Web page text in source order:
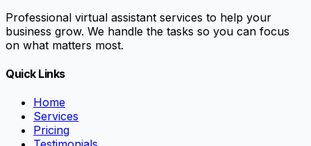
Professional virtual assistant services to help your
business grow. We handle the tasks so you can focus
on what matters most.
Quick Links
Home
Services
Pricing